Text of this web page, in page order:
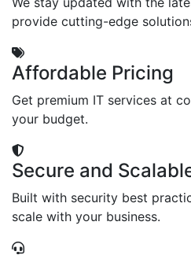
provide cutting-edge
Affordable Pricing
Get premium IT services at
your budget.
Secure and
Built with security best
scale with your business.